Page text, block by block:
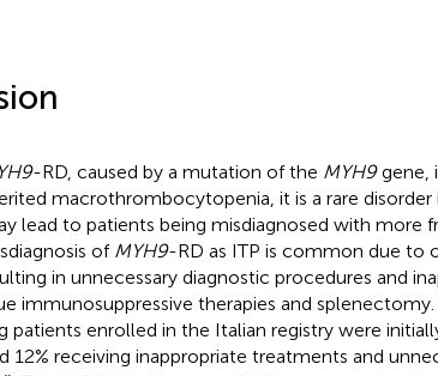
-RD, caused by a mutation of the MYH9gene,
macrothrombocytopenia, it is a rare disorder
lead to patients being misdiagnosed with more
of MYH9-RD as ITP is common due to
in unnecessary diagnostic procedures and
immunosuppressive therapies and
patients enrolled in the Italian registry were
12% receiving inappropriate treatments and